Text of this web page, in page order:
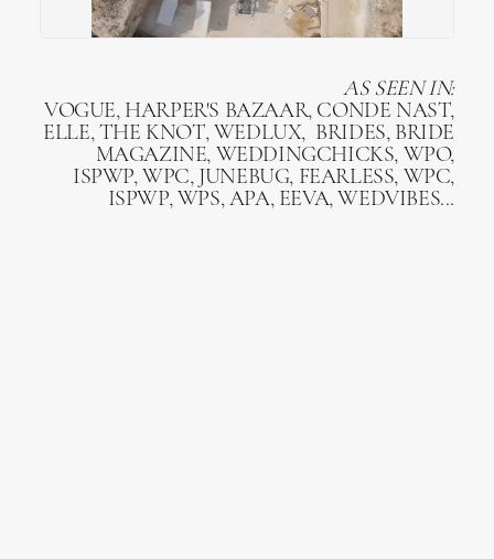
AS SEEN IN:
VOGUE, HARPER'S BAZAAR, CONDE NAST,
ELLE, THE KNOT, WEDLUX, BRIDES, BRIDE
MAGAZINE, WEDDINGCHICKS, WPO,
ISPWP, WPC, JUNEBUG, FEARLESS, WPC,
ISPWP, WPS, APA, EEVA, WEDVIBES...